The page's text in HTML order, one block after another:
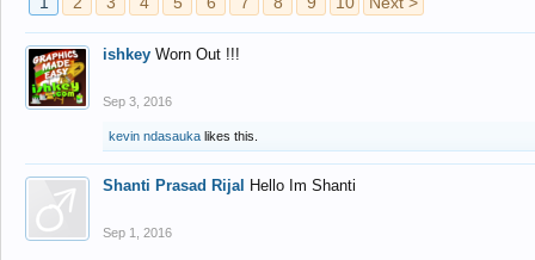
ishkey Worn Out !!!
Sep 3, 2016
kevin ndasauka likes this.
Shanti Prasad Rijal Hello Im Shanti
Sep 1, 2016